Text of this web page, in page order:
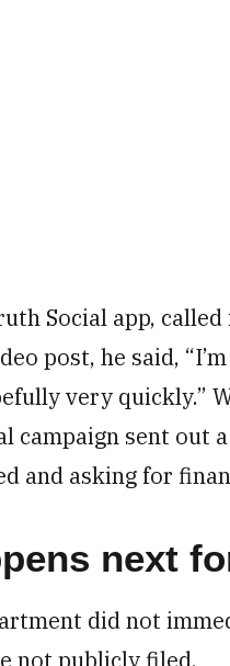
Social app,
post, he said,
very quickly.”
campaign sent out
and asking for
next
did not
not publicly filed.